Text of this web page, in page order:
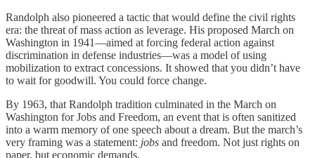
Randolph also pioneered a tactic that would define the civil rights
era: the threat of mass action as leverage. His proposed March on
Washington in 1941—aimed at forcing federal action against
discrimination in defense industries—was a model of using
mobilization to extract concessions. It showed that you didn’t have
to wait for goodwill. You could force change.
By 1963, that Randolph tradition culminated in the March on
Washington for Jobs and Freedom, an event that is often sanitized
into a warm memory of one speech about a dream. But the march’s
very framing was a statement: jobs and freedom. Not just rights on
paper, but economic demands.